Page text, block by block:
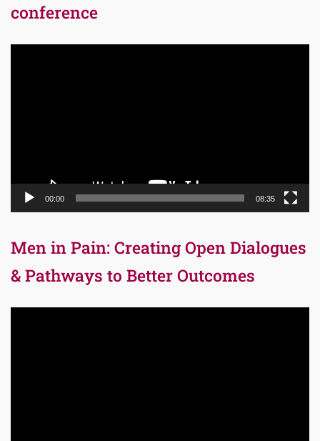
conference
00:00 08:35
Men in Pain: Creating Open Dialogues
& Pathways to Better Outcomes